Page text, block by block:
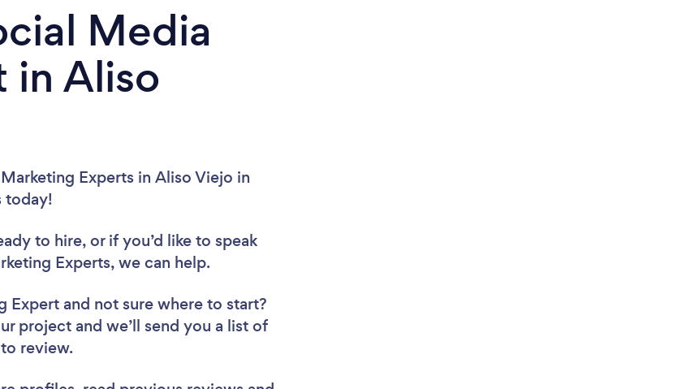
Media
in Aliso
Experts in Aliso Viejo in
today!
to hire, or if you’d like to speak
Experts, we can help.
Expert and not sure where to start?
project and we’ll send you a list of
review.